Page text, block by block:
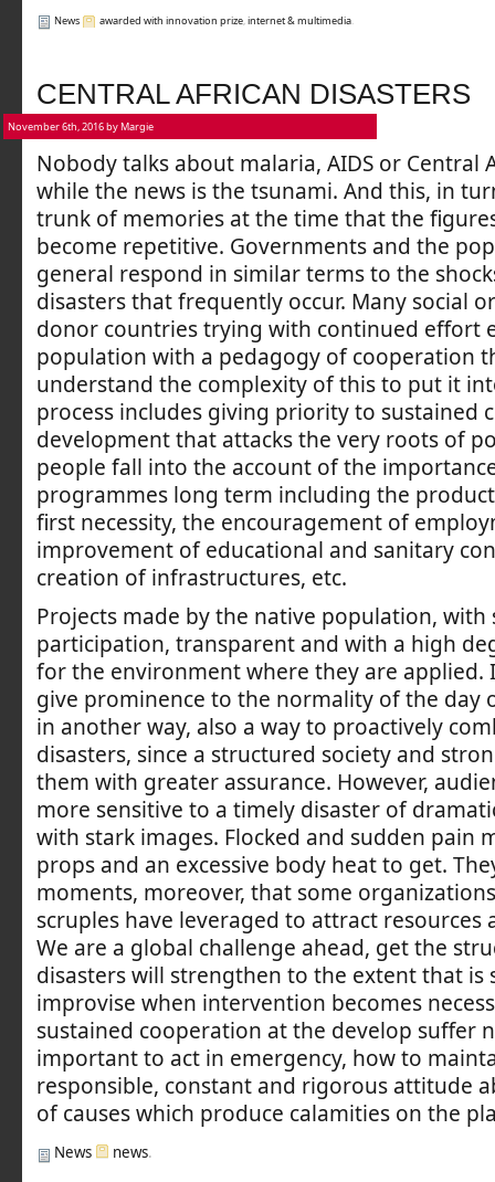
News awarded with innovation prize,internet & multimedia.
CENTRAL AFRICAN DISASTERS
November 6th, 2016 by Margie
Nobody talks about malaria, AIDS or Central
while the news is the tsunami. And this, in
trunk of memories at the time that the
become repetitive. Governments and the
general respond in similar terms to the
disasters that frequently occur. Many social
donor countries trying with continued effort
population with a pedagogy of cooperation
understand the complexity of this to put it
process includes giving priority to sustained
development that attacks the very roots of
people fall into the account of the
programmes long term including the
first necessity, the encouragement of
improvement of educational and sanitary
creation of infrastructures, etc.
Projects made by the native population, with
participation, transparent and with a high
for the environment where they are applied.
give prominence to the normality of the day
in another way, also a way to proactively
disasters, since a structured society and
them with greater assurance. However,
more sensitive to a timely disaster of
with stark images. Flocked and sudden pain
props and an excessive body heat to get.
moments, moreover, that some
scruples have leveraged to attract resources
We are a global challenge ahead, get the
disasters will strengthen to the extent that is
improvise when intervention becomes
sustained cooperation at the develop suffer
important to act in emergency, how to
responsible, constant and rigorous attitude
of causes which produce calamities on the
News news.